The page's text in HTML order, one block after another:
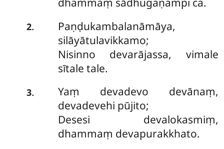
2.
Paṇḍukambalanāmāya,
silāyātulavikkamo;
Nisinno devarājassa, vimale
sītale tale.
3.
Yaṃ devadevo devānaṃ,
devadevehi pūjito;
Desesi devalokasmiṃ,
dhammaṃ devapurakkhato.